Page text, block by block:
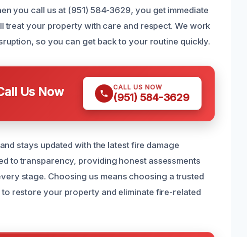
you call us at (951) 584-3629, you get immediate
treat your property with care and respect. We work
so you can get back to your routine quickly.
Us Now CALL US NOW
(951) 584-3629
stays updated with the latest fire damage
to transparency, providing honest assessments
stage. Choosing us means choosing a trusted
restore your property and eliminate fire-related